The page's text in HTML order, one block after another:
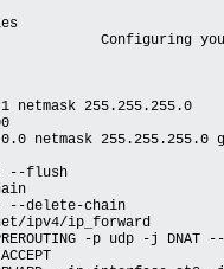
your IP
255.255.255.0
netmask 255.255.255.0
--flush
delete-chain
ipv4/ip_forward
-p udp -j DNAT